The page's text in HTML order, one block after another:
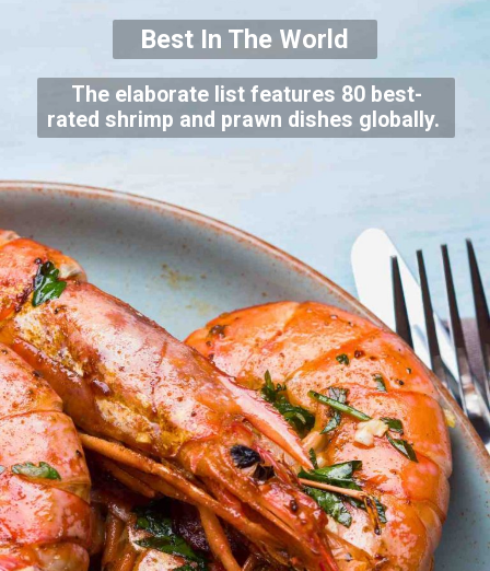
Best In The World
The elaborate list features 80 best-
rated shrimp and prawn dishes globally.